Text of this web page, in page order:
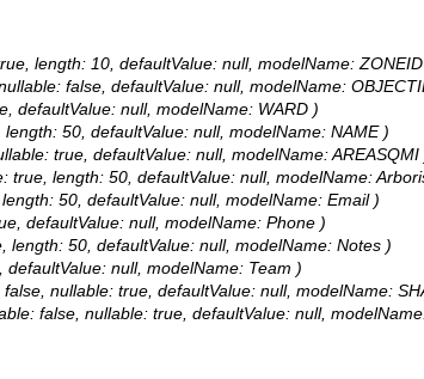
length: 10, defaultValue: null, modelName:
false, defaultValue: null, modelName:
defaultValue: null, modelName: WARD )
50, defaultValue: null, modelName: NAME )
true, defaultValue: null, modelName: AREASQMI
length: 50, defaultValue: null, modelName:
50, defaultValue: null, modelName: Email )
defaultValue: null, modelName: Phone )
50, defaultValue: null, modelName: Notes )
null, modelName: Team )
nullable: true, defaultValue: null, modelName:
false, nullable: true, defaultValue: null,